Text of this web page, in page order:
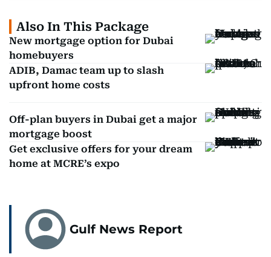
Also In This Package
New mortgage option for Dubai
homebuyers
ADIB, Damac team up to slash
upfront home costs
Off-plan buyers in Dubai get a major
mortgage boost
Get exclusive offers for your dream
home at MCRE’s expo
Gulf News Report